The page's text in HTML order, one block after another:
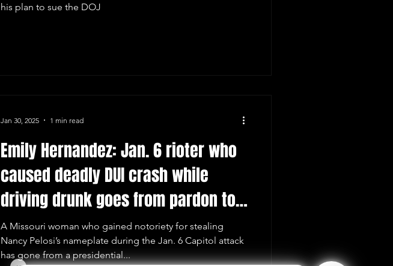
his plan to sue the DOJ
Emily Hernandez: Jan. 6 rioter who
caused deadly DUI crash while
driving drunk goes from pardon to
prison
A Missouri woman who gained notoriety for stealing
Nancy Pelosi’s nameplate during the Jan. 6 Capitol attack
has gone from a presidential...
Jan 30, 2025 1 min read